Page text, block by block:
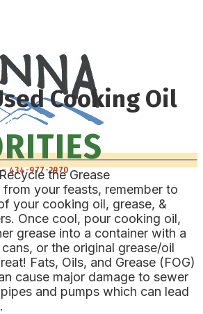
– 434-977-2970
SEWER
Cooking Oil
the Grease
your feasts, remember to
your cooking oil, grease, &
Once cool, pour cooking oil,
grease into a container with a
or the original grease/oil
Fats, Oils, and Grease (FOG)
cause major damage to sewer
and pumps which can lead